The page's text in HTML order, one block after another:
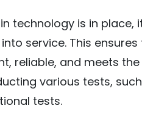
technology is in place,
service. This
reliable, and meets
various tests,
tests.